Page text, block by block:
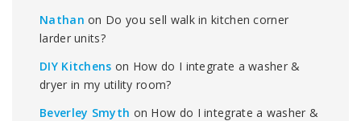
Nathan on Do you sell walk in kitchen corner
larder units?
DIY Kitchens on How do I integrate a washer &
dryer in my utility room?
Beverley Smyth on How do I integrate a washer &